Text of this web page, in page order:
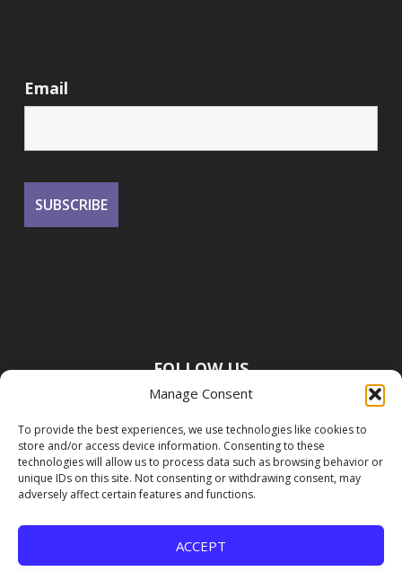
Manage Consent
To provide the best experiences, we use technologies like cookies to
store and/or access device information. Consenting to these
technologies will allow us to process data such as browsing behavior or
unique IDs on this site. Not consenting or withdrawing consent, may
adversely affect certain features and functions.
ACCEPT
Email
FOLLOW US